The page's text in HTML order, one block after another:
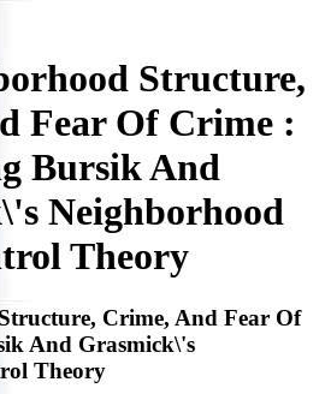
Structure,
Fear Of Crime :
Bursik And
Neighborhood
Theory
Crime, And Fear Of
And Grasmick\'s
Theory